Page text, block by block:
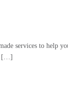
services to help
[…]